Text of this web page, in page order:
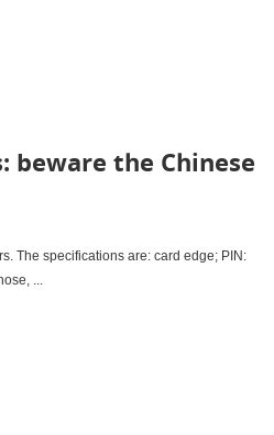
beware the Chinese
The specifications are: card edge; PIN:
...